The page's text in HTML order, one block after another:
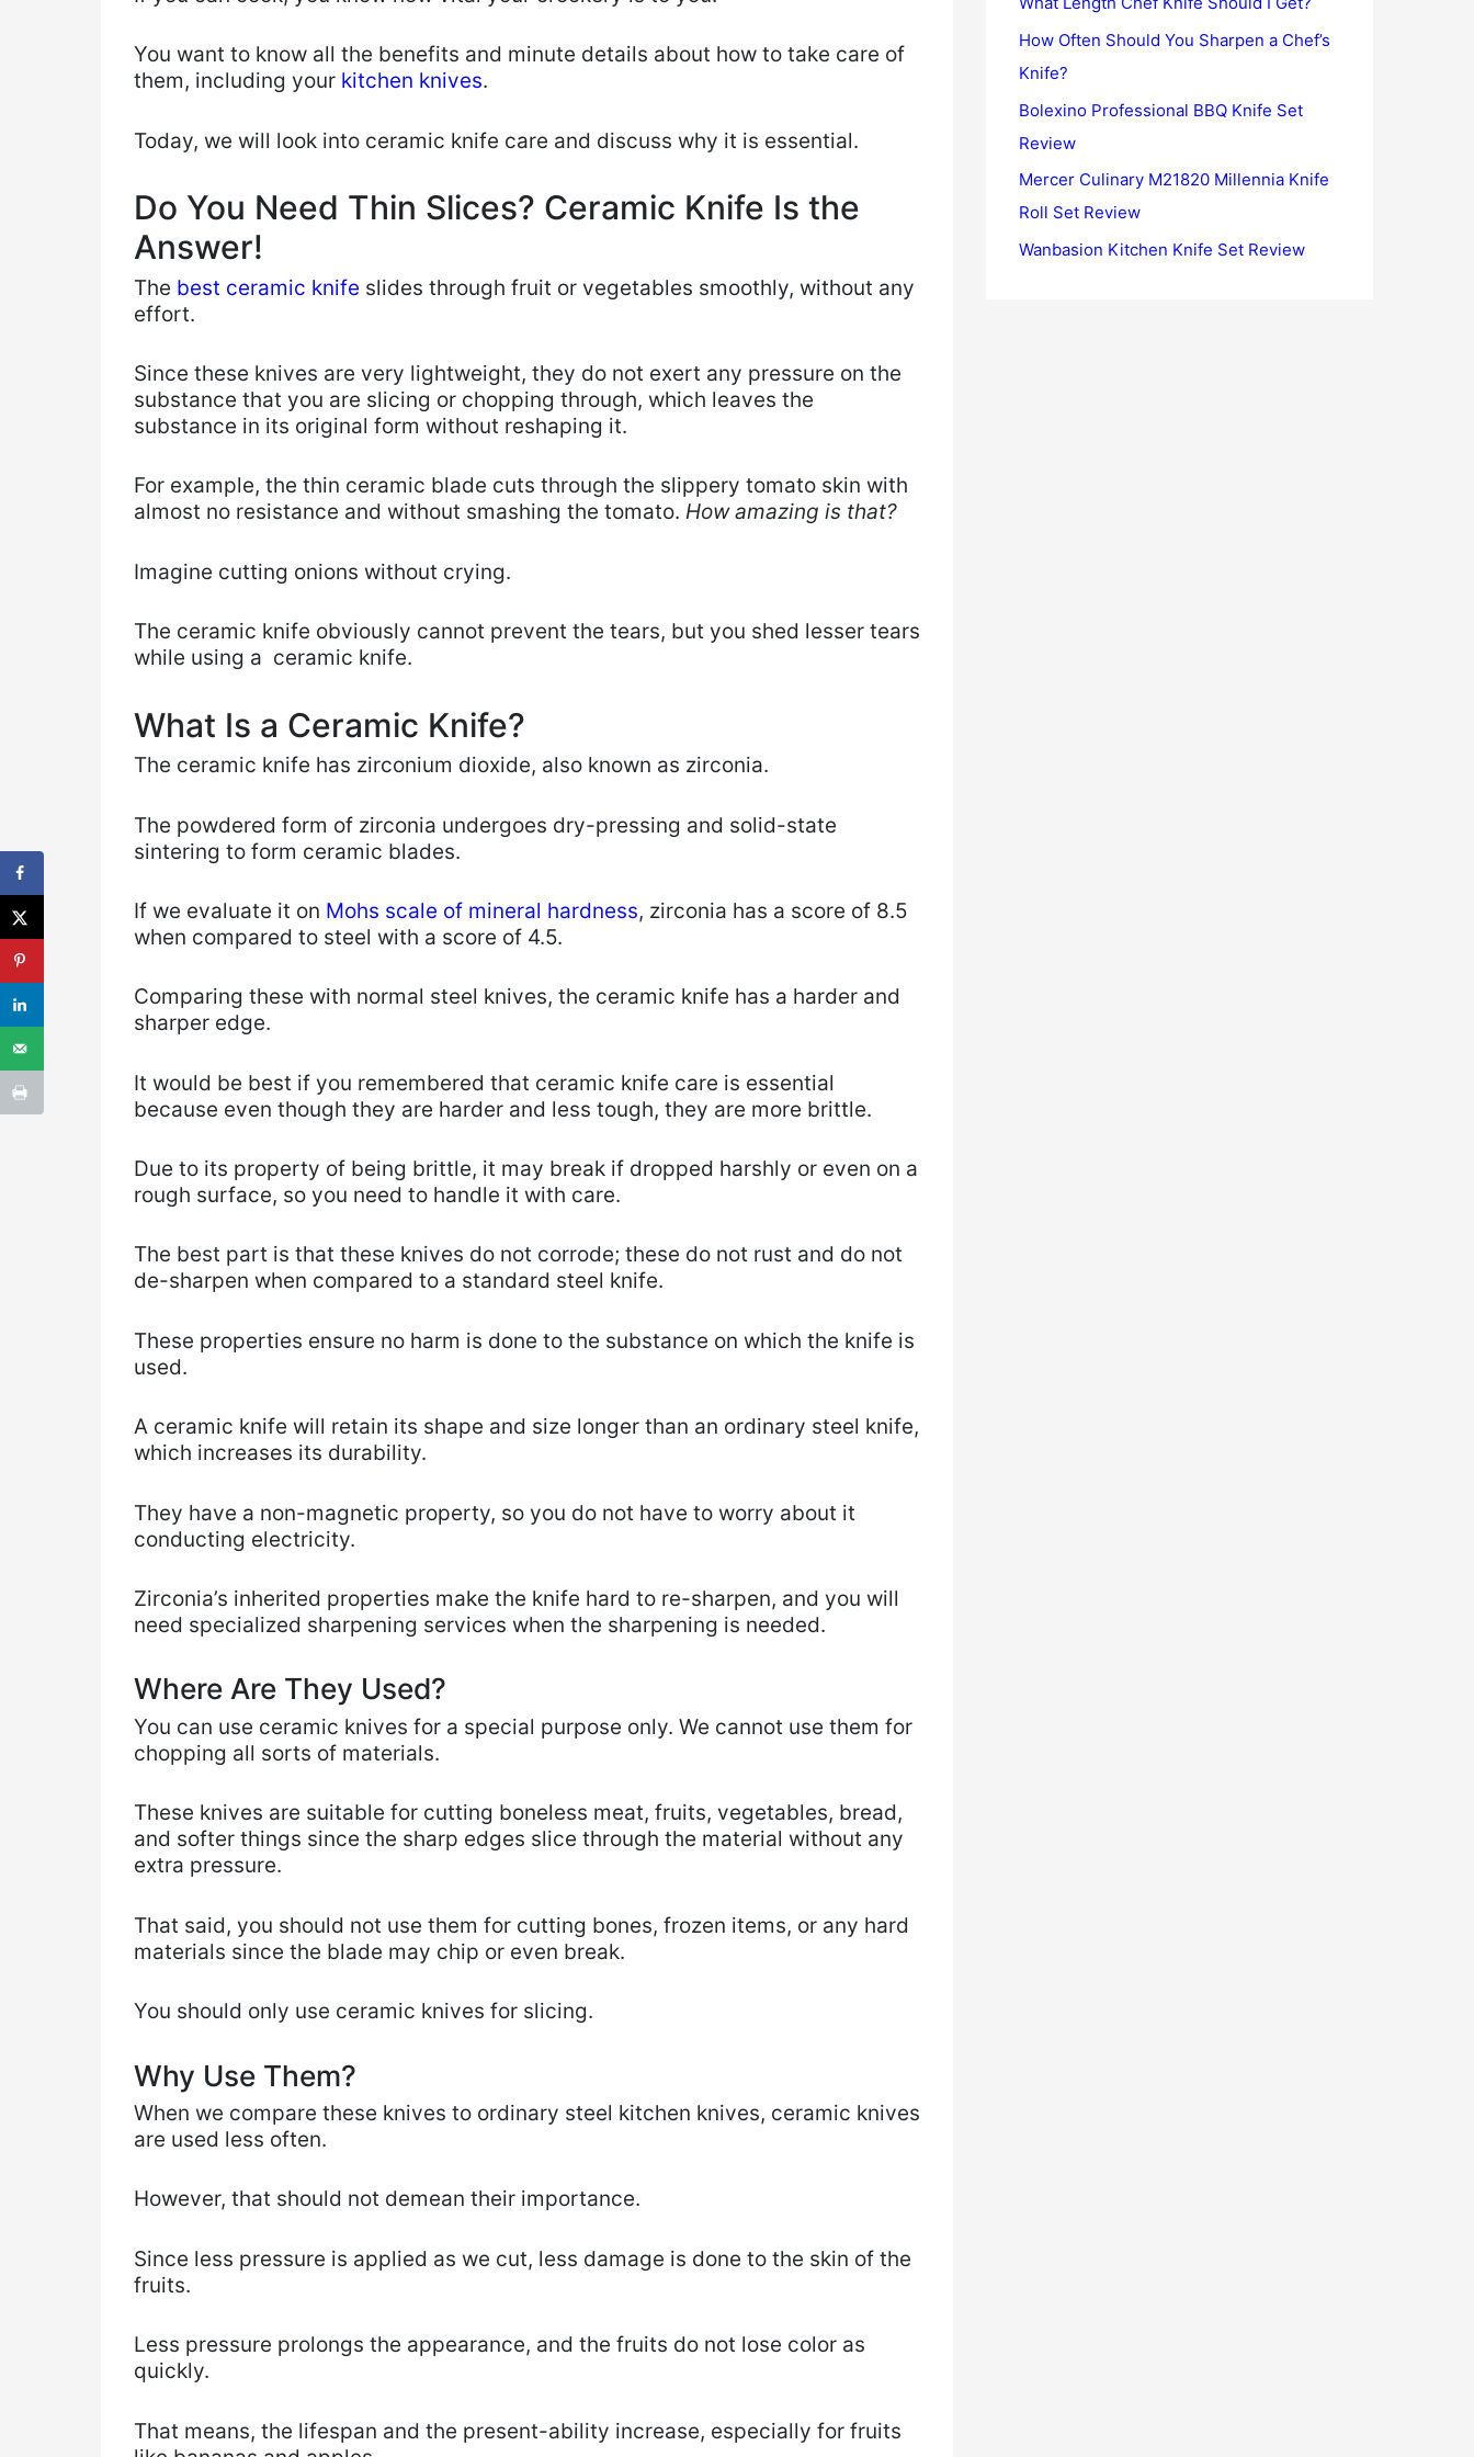
You want to know all the benefits and minute details about how to take care of
them, including your kitchen knives.
Today, we will ​look into ceramic knife care and discuss why it is essential.
Do You Need Thin Slices? Ceramic Knife Is the
Answer!
​The best ceramic knife slides through ​fruit or vegetables smoothly, without any
effort.
Since these knives are very lightweight, they do not exert any pressure on the
substance that you are slicing or chopping through, which leaves the
substance in its original form without reshaping it.
For example, the thin ceramic blade cuts through the slippery tomato skin with
almost no resistance and without smashing the tomato. How amazing is that?
Imagine cutting onions without crying.
The ceramic knife obviously cannot prevent the tears, but you shed lesser tears
while using ​a ceramic knife.
What Is a Ceramic Knife?
The ceramic knife has zirconium dioxide, also known as zirconia.
The powdered form of zirconia undergoes dry-pressing and solid-state
sintering to form ceramic blades.
If we evaluate it on Mohs scale of mineral hardness, zirconia has a score of 8.5
when compared to steel with a score of 4.5.
Comparing these with normal steel knives, the ceramic knife has a harder and
sharper edge.
It would be best if you remembered that ceramic knife care is essential
because even though they are harder and less tough, they are more brittle.
Due to its property of being brittle, it may break if dropped harshly or even on a
rough surface, so you need to handle it with care.
The best part is that these knives do not corrode; these do not rust and do not
de-sharpen when compared to a standard steel knife.
These properties ensure no harm is done to the substance on which the knife is
used.
A ceramic knife will retain its shape and size longer than an ordinary steel knife,
which increases its durability.
They have a non-magnetic property, so you do not have to worry about it
conducting electricity.
Zirconia’s inherited properties make the knife hard to re-sharpen, and you will
need specialized sharpening services when the sharpening is needed.
Where Are They Used?
You can use ceramic knives for a special purpose only. We cannot use them for
chopping all sorts of materials.
These knives are suitable for cutting boneless meat, fruits, vegetables, bread,
and softer things since the sharp edges slice through the material without any
extra pressure.
That said, you should not use them for cutting bones, frozen items, or any hard
materials since the blade may chip or even break.
​You ​should only use ceramic knives for slicing.
Why Use Them?
When we compare these knives to ordinary steel kitchen knives, ceramic knives
are used less often.
However, that ​should not demean their importance​.
Since less pressure is applied as we cut, less damage is done to the skin of the
fruits.
Less pressure prolongs the appearance, and the fruits do not lose color as
quickly.
That means, the lifespan and the present-ability increase, especially for fruits
o
r
:
How Often Should You Sharpen a Chef’s
Knife?
Bolexino Professional BBQ Knife Set
Review
Mercer Culinary M21820 Millennia Knife
Roll Set Review
Wanbasion Kitchen Knife Set Review